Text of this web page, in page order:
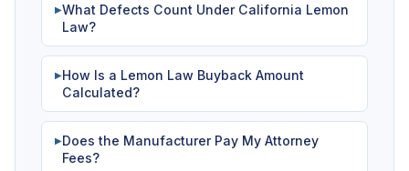
▶What Defects Count Under California Lemon
Law?
▶How Is a Lemon Law Buyback Amount
Calculated?
▶Does the Manufacturer Pay My Attorney
Fees?